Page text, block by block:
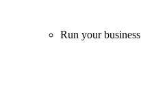
Run your business